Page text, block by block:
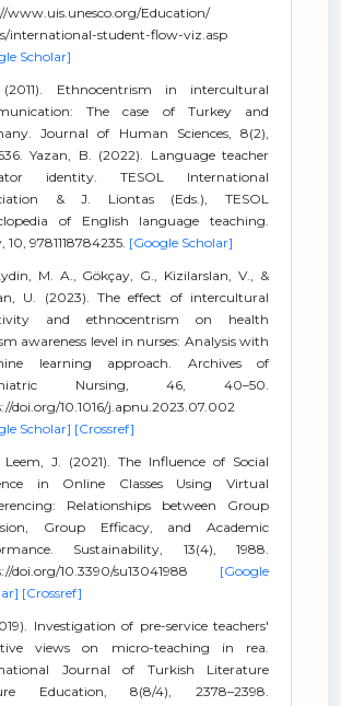
www.uis.unesco.org/Education/
international-student-flow-viz.asp
Scholar]
Ethnocentrism in intercultural
The case of Turkey and
Journal of Human Sciences, 8(2),
Yazan, B. (2022). Language teacher
identity. TESOL International
& J. Liontas (Eds.), TESOL
of English language teaching.
10, 9781118784235. [Google Scholar]
M. A., Gökçay, G., Kizilarslan, V., &
U. (2023). The effect of intercultural
and ethnocentrism on health
awareness level in nurses: Analysis with
learning approach. Archives of
Nursing, 46, 40–50.
doi.org/10.1016/j.apnu.2023.07.002
Scholar] [Crossref]
J. (2021). The Influence of Social
in Online Classes Using Virtual
Relationships between Group
Group Efficacy, and Academic
Sustainability, 13(4), 1988.
doi.org/10.3390/su13041988 [Google
[Crossref]
Investigation of pre-service teachers'
views on micro-teaching in rea.
Journal of Turkish Literature
Education, 8(8/4), 2378–2398.